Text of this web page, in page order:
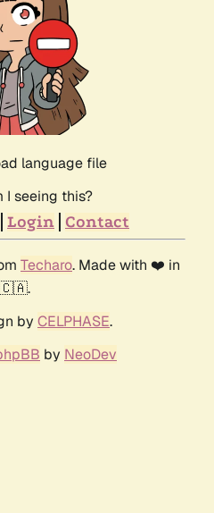
language file
I seeing this?
Login Contact
Techaro. Made with ❤️ in
🇨🇦.
by CELPHASE.
by NeoDev